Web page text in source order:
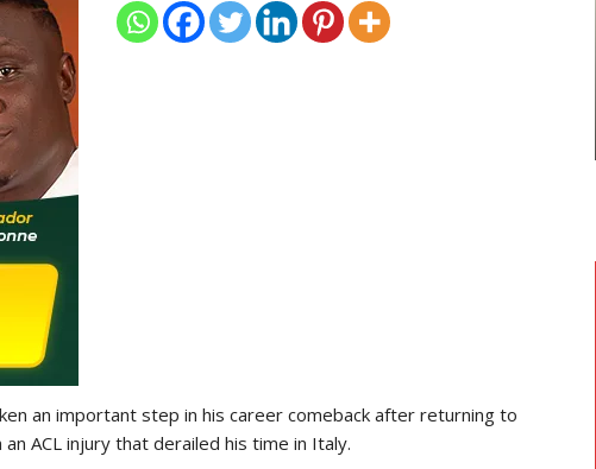
an important step in his career comeback after returning to
ACL injury that derailed his time in Italy.
ABROAD TRANSFER NEWS